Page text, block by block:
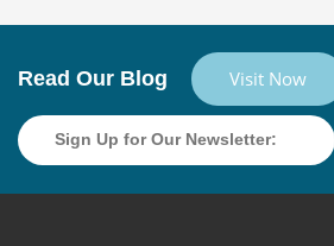
Read Our Blog Visit Now